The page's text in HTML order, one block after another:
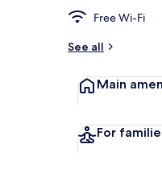
Free Wi-Fi
See all
Main
For